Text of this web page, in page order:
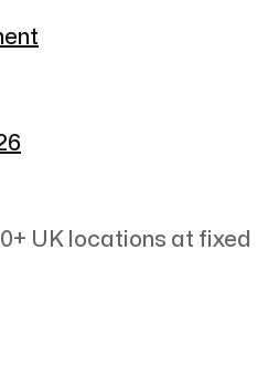
UK locations at fixed